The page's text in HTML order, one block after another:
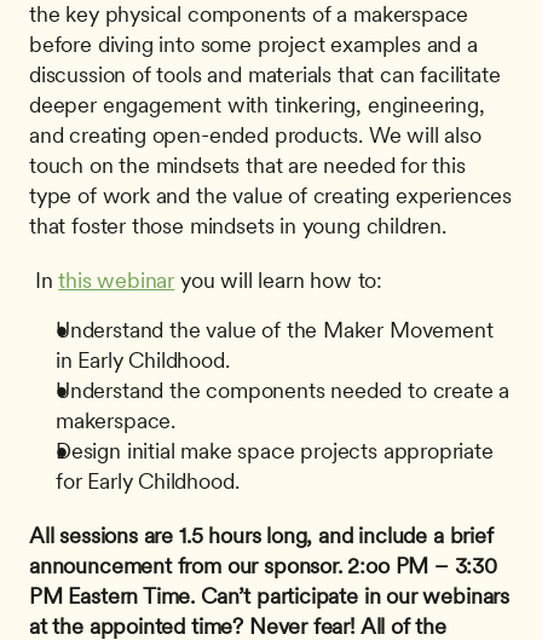
the key physical components of a makerspace
before diving into some project examples and a
discussion of tools and materials that can facilitate
deeper engagement with tinkering, engineering,
and creating open-ended products. We will also
touch on the mindsets that are needed for this
type of work and the value of creating experiences
that foster those mindsets in young children.
In this webinar you will learn how to:
Understand the value of the Maker Movement
in Early Childhood.
Understand the components needed to create a
makerspace.
Design initial make space projects appropriate
for Early Childhood.
All sessions are 1.5 hours long, and include a brief
announcement from our sponsor. 2:oo PM – 3:30
PM Eastern Time. Can’t participate in our webinars
at the appointed time? Never fear! All of the